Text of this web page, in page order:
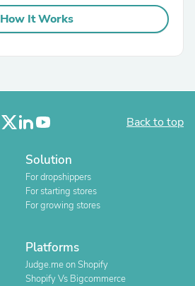
How It Works
Back to top
Solution
For dropshippers
For starting stores
For growing stores
Platforms
Judge.me on Shopify
Shopify Vs Bigcommerce